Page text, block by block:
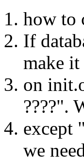
how to
If
make
on
????".
except
we